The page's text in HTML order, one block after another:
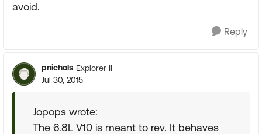
avoid.
Reply
pnichols Explorer II
Jul 30, 2015
Jopops wrote:
The 6.8L V10 is meant to rev. It behaves